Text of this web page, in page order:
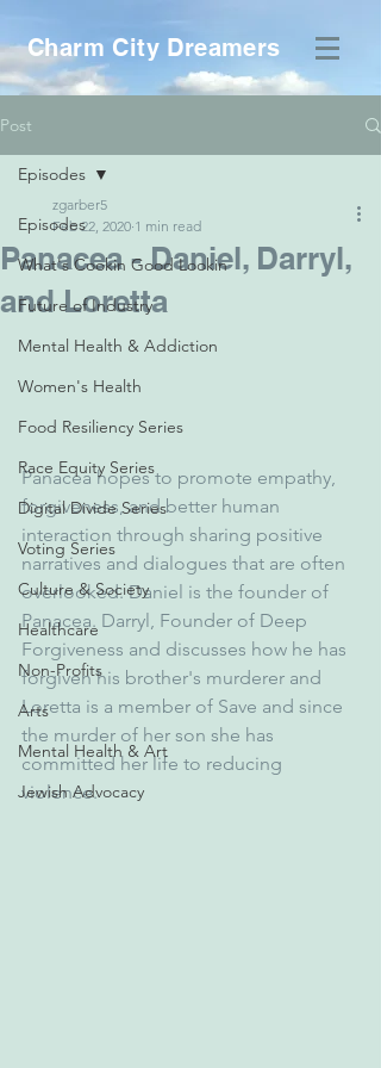
Charm City Dreamers
Post
Episodes
What's Cookin Good Lookin
Future of Industry
Mental Health & Addiction
Women's Health
Food Resiliency Series
Race Equity Series
Digital Divide Series
Voting Series
Culture & Society
Healthcare
Non-Profits
Arts
Mental Health & Art
Jewish Advocacy
Episodes
Panacea - Daniel, Darryl,
and Loretta
zgarber5
Feb 22, 2020 1 min read
Panacea hopes to promote empathy,
forgiveness, and better human
interaction through sharing positive
narratives and dialogues that are often
overlooked. Daniel is the founder of
Panacea. Darryl, Founder of Deep
Forgiveness and discusses how he has
forgiven his brother's murderer and
Loretta is a member of Save and since
the murder of her son she has
committed her life to reducing
violence.